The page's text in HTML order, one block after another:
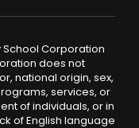
Corporation
does not
national origin, sex,
services, or
of individuals, or in
of English language